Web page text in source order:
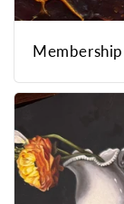
Membership